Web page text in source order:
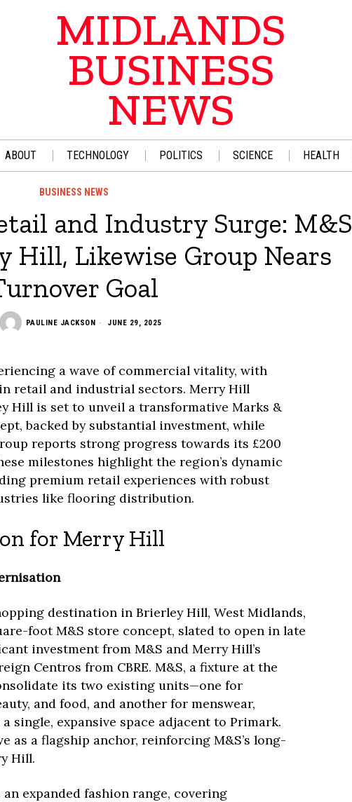
MIDLANDS
BUSINESS
NEWS
ABOUT TECHNOLOGY POLITICS SCIENCE HEALTH
BUSINESS NEWS
and Industry Surge: M&S
Hill, Likewise Group Nears
Goal
PAULINE JACKSON JUNE 29, 2025
a wave of commercial vitality, with
retail and industrial sectors. Merry Hill
Hill is set to unveil a transformative Marks &
backed by substantial investment, while
reports strong progress towards its £200
milestones highlight the region’s dynamic
premium retail experiences with robust
like flooring distribution.
for Merry Hill
destination in Brierley Hill, West Midlands,
foot M&S store concept, slated to open in late
investment from M&S and Merry Hill’s
Centros from CBRE. M&S, a fixture at the
its two existing units—one for
and food, and another for menswear,
single, expansive space adjacent to Primark.
as a flagship anchor, reinforcing M&S’s long-
Hill.
expanded fashion range, covering